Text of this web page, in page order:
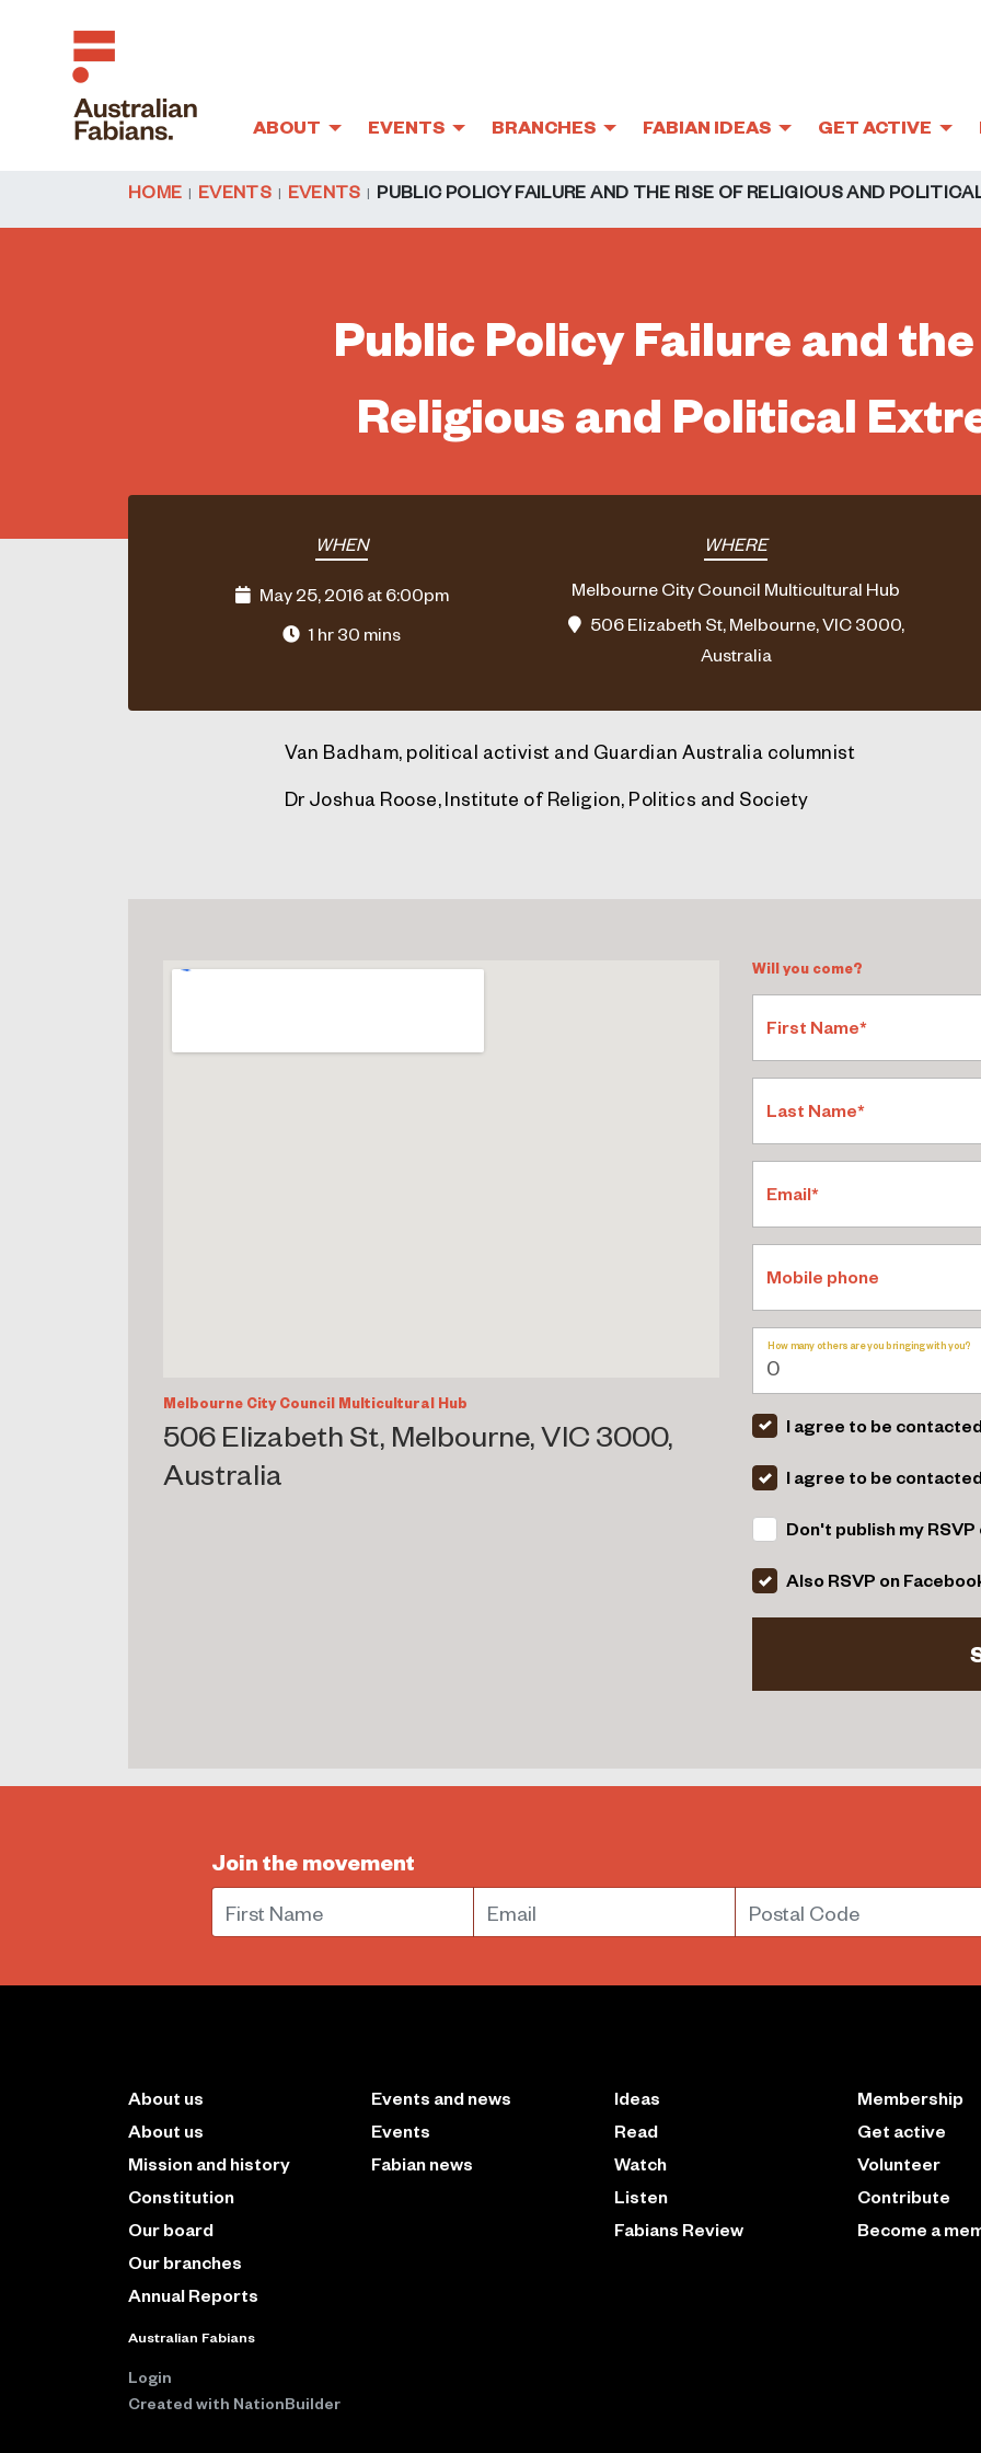
Skip to main content
ABOUT EVENTS BRANCHES FABIAN IDEAS GET ACTIVE
HOME EVENTS EVENTS PUBLIC POLICY FAILURE AND THE RISE OF RELIGIOUS AND
Public Policy Failure and
Religious and Political
WHEN
May 25, 2016 at 6:00pm
1 hr 30 mins
WHERE
Melbourne City Council Multicultural Hub
506 Elizabeth St, Melbourne, VIC 3000,
Australia
Van Badham, political activist and Guardian Australia columnist
Dr Joshua Roose, Institute of Religion, Politics and Society
Melbourne City Council Multicultural Hub
506 Elizabeth St, Melbourne, VIC 3000,
Australia
Will you come?
First Name*
Last Name*
Email*
Mobile phone
How many others are you bringing with you?
I agree to be
I agree to be
Don't publish my
Also RSVP on
Join the movement
First Name Email Postal Code
About us
About us
Mission and history
Constitution
Our board
Our branches
Annual Reports
Events and news
Events
Fabian news
Ideas
Read
Watch
Listen
Fabians Review
Membership
Get active
Volunteer
Contribute
Become a
Australian Fabians
Login
Created with NationBuilder